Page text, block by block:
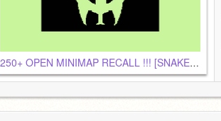
250+ OPEN MINIMAP RECALL !!! [SNAKECLAN]